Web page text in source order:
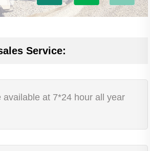
Service:
available at 7*24 hour all year